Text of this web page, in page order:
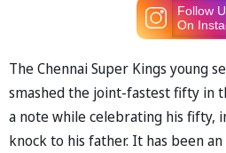
Follow
On
The Chennai Super Kings young
smashed the joint-fastest fifty in
a note while celebrating his fifty,
knock to his father. It has been